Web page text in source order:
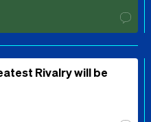
Rivalry will be